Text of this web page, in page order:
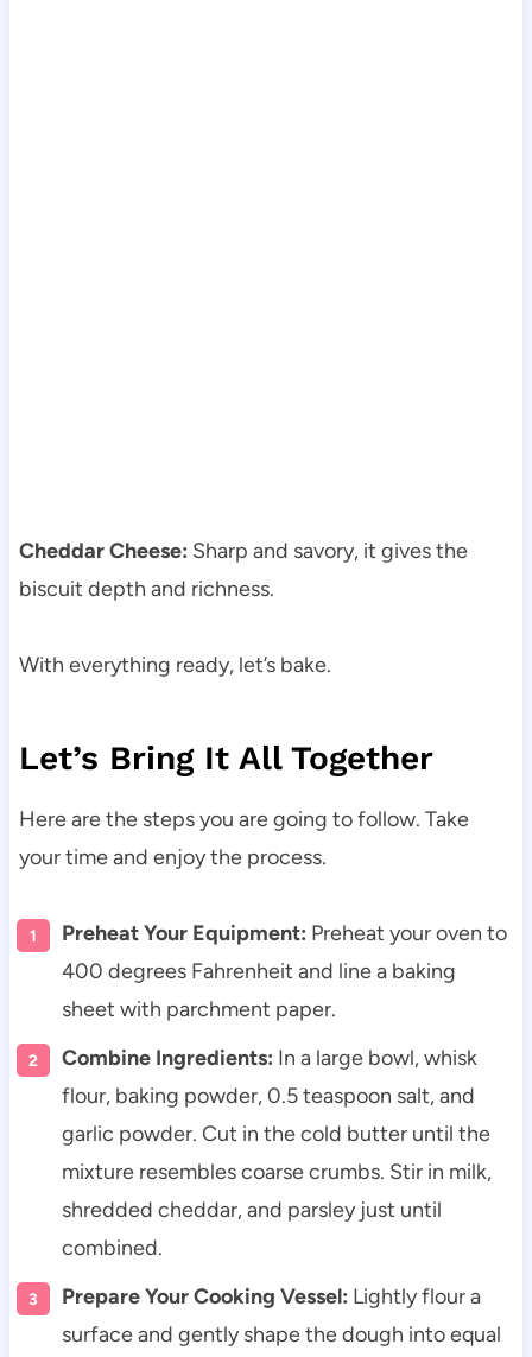
Cheddar Cheese: Sharp and savory, it gives the
biscuit depth and richness.
With everything ready, let’s bake.
Let’s Bring It All Together
Here are the steps you are going to follow. Take
your time and enjoy the process.
Preheat Your Equipment: Preheat your oven to
400 degrees Fahrenheit and line a baking
sheet with parchment paper.
Combine Ingredients: In a large bowl, whisk
flour, baking powder, 0.5 teaspoon salt, and
garlic powder. Cut in the cold butter until the
mixture resembles coarse crumbs. Stir in milk,
shredded cheddar, and parsley just until
combined.
Prepare Your Cooking Vessel: Lightly flour a
surface and gently shape the dough into equal